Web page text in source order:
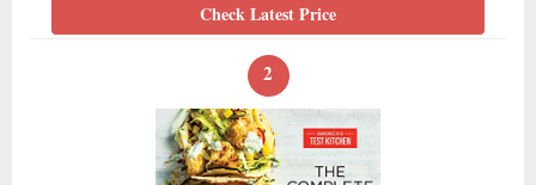
Check Latest Price
2